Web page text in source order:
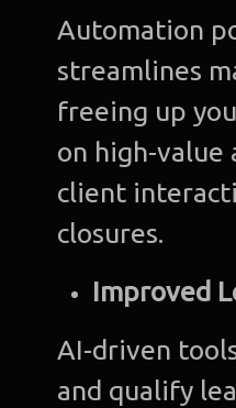
Automation
streamlines
freeing up
on high-
client
closures.
Improved
AI-driven
and qualify